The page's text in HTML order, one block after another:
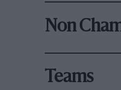
Non
Teams